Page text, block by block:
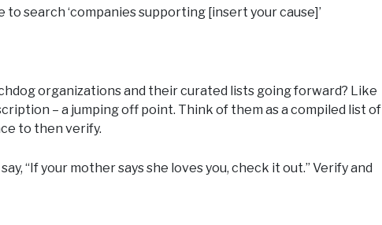
search ‘companies supporting [insert your cause]’
organizations and their curated lists going forward? Like
– a jumping off point. Think of them as a compiled list of
to then verify.
“If your mother says she loves you, check it out.” Verify and